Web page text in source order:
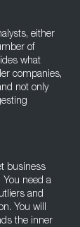
either
of
what
companies,
not only
business
need a
and
You will
the inner